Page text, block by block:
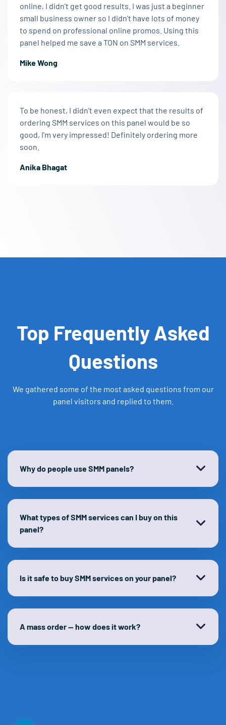
online, I didn't get good results. I was just a beginner
small business owner so I didn't have lots of money
to spend on professional online promos. Using this
panel helped me save a TON on SMM services.
Mike Wong
To be honest, I didn't even expect that the results of
ordering SMM services on this panel would be so
good, I'm very impressed! Definitely ordering more
soon.
Anika Bhagat
Top Frequently Asked
Questions
We gathered some of the most asked questions from our
panel visitors and replied to them.
Why do people use SMM panels?
What types of SMM services can I buy on this
panel?
Is it safe to buy SMM services on your panel?
A mass order — how does it work?